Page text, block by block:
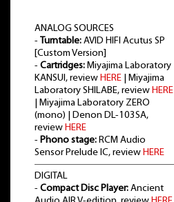
ANALOG SOURCES
- Turntable: AVID HIFI Acutus SP
[Custom Version]
- Cartridges: Miyajima Laboratory
KANSUI, review HERE | Miyajima
Laboratory SHILABE, review HERE
| Miyajima Laboratory ZERO
(mono) | Denon DL-103SA,
review HERE
- Phono stage: RCM Audio
Sensor Prelude IC, review HERE
DIGITAL
- Compact Disc Player: Ancient